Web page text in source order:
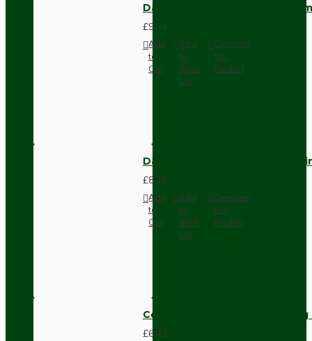
Dark Brown Wall Switch -
£9.74
Add
to
Cart
Add
to
Wish
List
Compare
this
Product
Dark Brown Fused Plug -UK
£8.28
Add
to
Cart
Add
to
Wish
List
Compare
this
Product
Compact Pendant Light
£6.42